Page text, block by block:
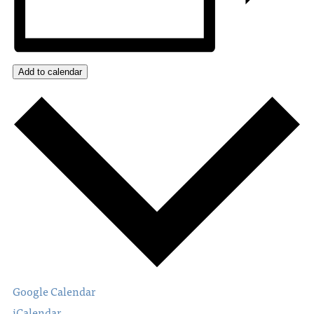
Add to calendar
Google Calendar